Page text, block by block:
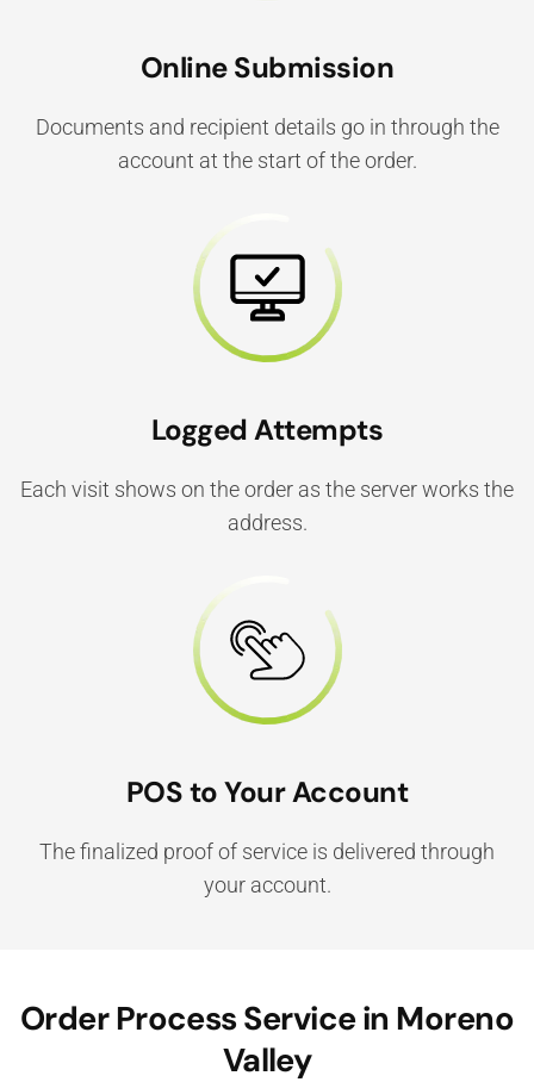
Online Submission
Documents and recipient details go in through the
account at the start of the order.
Logged Attempts
Each visit shows on the order as the server works the
address.
POS to Your Account
The finalized proof of service is delivered through
your account.
Order Process Service in Moreno
Valley